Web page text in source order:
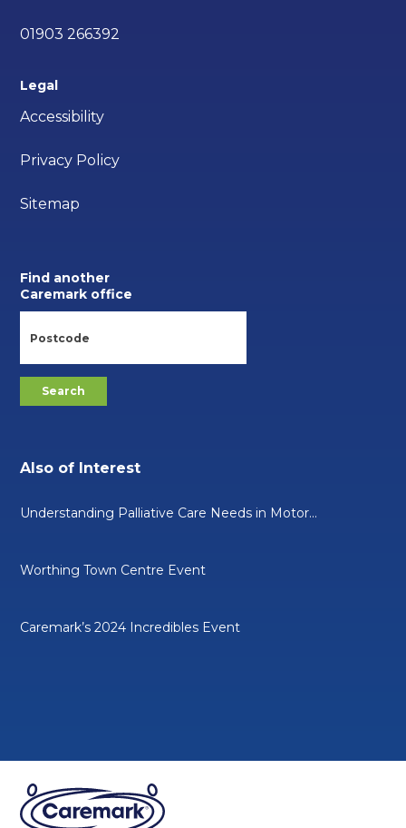
01903 266392
Legal
Accessibility
Privacy Policy
Sitemap
Find another
Caremark office
Also of Interest
Understanding Palliative Care Needs in Motor...
Worthing Town Centre Event
Caremark’s 2024 Incredibles Event